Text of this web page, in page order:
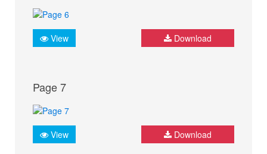
View Download
Page 7
View Download